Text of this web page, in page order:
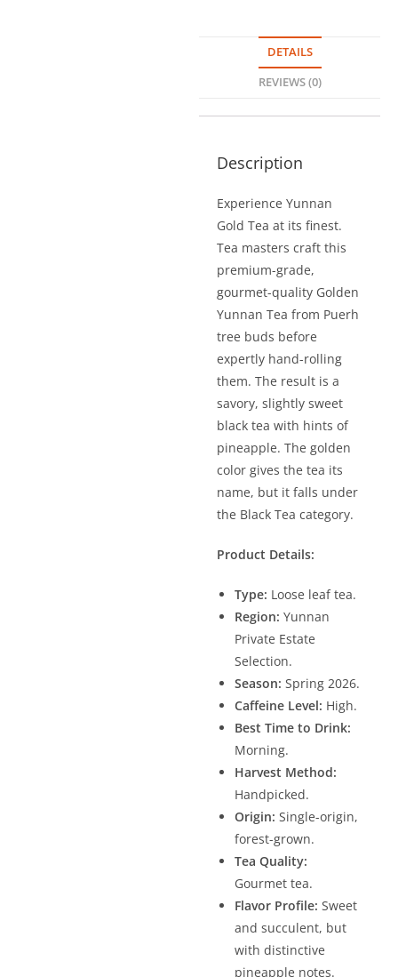
DETAILS
REVIEWS (0)
Description
Experience Yunnan
Gold Tea at its finest.
Tea masters craft this
premium-grade,
gourmet-quality Golden
Yunnan Tea from Puerh
tree buds before
expertly hand-rolling
them. The result is a
savory, slightly sweet
black tea with hints of
pineapple. The golden
color gives the tea its
name, but it falls under
the Black Tea category.
Product Details:
Type: Loose leaf tea.
Region: Yunnan
Private Estate
Selection.
Season: Spring 2026.
Caffeine Level: High.
Best Time to Drink:
Morning.
Harvest Method:
Handpicked.
Origin: Single-origin,
forest-grown.
Tea Quality:
Gourmet tea.
Flavor Profile: Sweet
and succulent, but
with distinctive
pineapple notes.